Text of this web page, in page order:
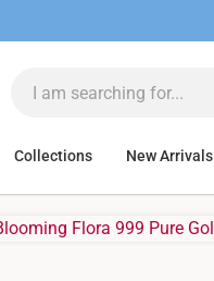
Collections New Arrivals